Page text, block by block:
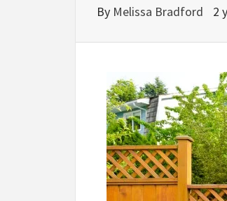
By Melissa Bradford 2